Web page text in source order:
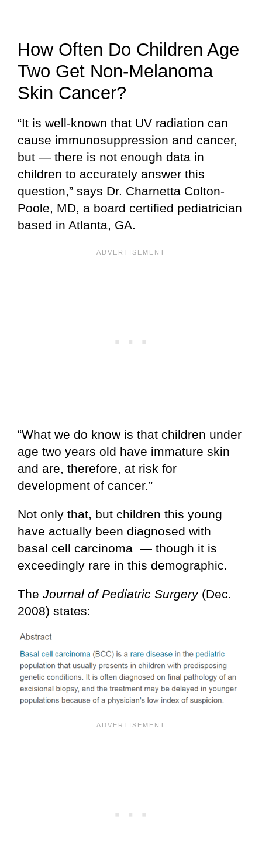
How Often Do Children Age
Two Get Non-Melanoma
Skin Cancer?
“It is well-known that UV radiation can
cause immunosuppression and cancer,
but — there is not enough data in
children to accurately answer this
question,” says Dr. Charnetta Colton-
Poole, MD, a board certified pediatrician
based in Atlanta, GA.
“What we do know is that children under
age two years old have immature skin
and are, therefore, at risk for
development of cancer.”
Not only that, but children this young
have actually been diagnosed with
basal cell carcinoma — though it is
exceedingly rare in this demographic.
The Journal of Pediatric Surgery(Dec.
2008) states: